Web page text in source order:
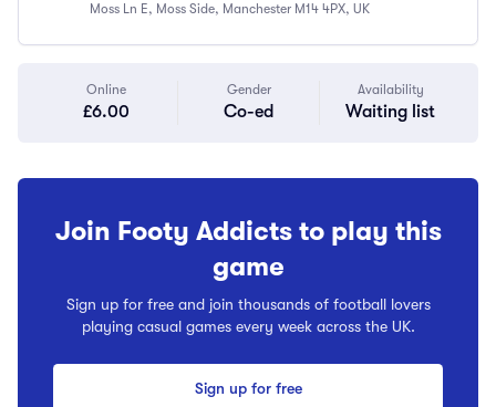
Moss Ln E, Moss Side, Manchester M14 4PX, UK
Online
£6.00
Gender
Co-ed
Availability
Waiting list
Join Footy Addicts to play this
game
Sign up for free and join thousands of football lovers
playing casual games every week across the UK.
Sign up for free